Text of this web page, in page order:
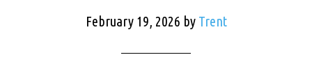
February 19, 2026 by Trent